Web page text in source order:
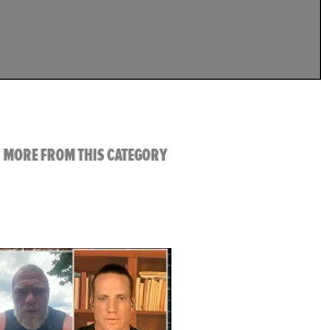
MORE FROM THIS CATEGORYVIEW ALL FROM TMZ